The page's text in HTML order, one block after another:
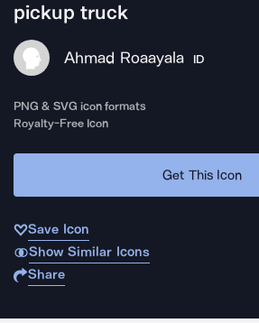
pickup truck
Ahmad Roaayala ID
PNG & SVG icon formats
Royalty-Free Icon
Get This Icon
Save Icon
Show Similar Icons
Share